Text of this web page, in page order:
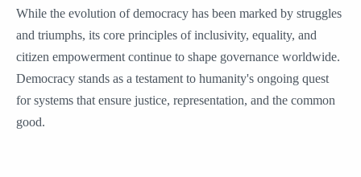
While the evolution of democracy has been marked by struggles
and triumphs, its core principles of inclusivity, equality, and
citizen empowerment continue to shape governance worldwide.
Democracy stands as a testament to humanity's ongoing quest
for systems that ensure justice, representation, and the common
good.